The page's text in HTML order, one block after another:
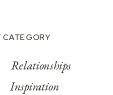
CATEGORY
Relationships
Inspiration